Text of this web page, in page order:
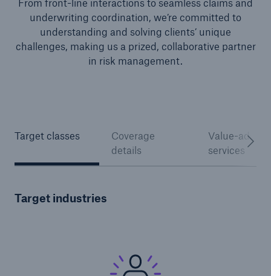
From front-line interactions to seamless claims and
underwriting coordination, we’re committed to
understanding and solving clients’ unique
challenges, making us a prized, collaborative partner
in risk management.
Target classes
Coverage
details
Value-added
services
Target industries
Solutions